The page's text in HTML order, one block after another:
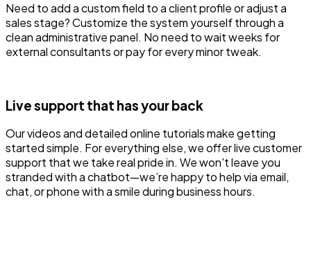
Need to add a custom field to a client profile or adjust a
sales stage? Customize the system yourself through a
clean administrative panel. No need to wait weeks for
external consultants or pay for every minor tweak.
Live support that has your back
Our videos and detailed online tutorials make getting
started simple. For everything else, we offer live customer
support that we take real pride in. We won't leave you
stranded with a chatbot—we’re happy to help via email,
chat, or phone with a smile during business hours.